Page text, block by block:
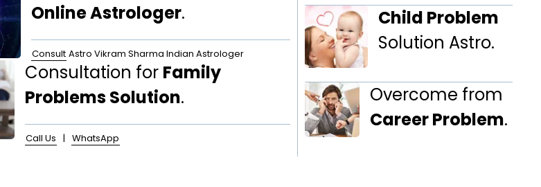
Online Astrologer.
Consult Astro Vikram Sharma Indian Astrologer
Consultation for Family
Problems Solution.
Call Us | WhatsApp
Child Problem
Solution Astro.
Overcome from
Career Problem.